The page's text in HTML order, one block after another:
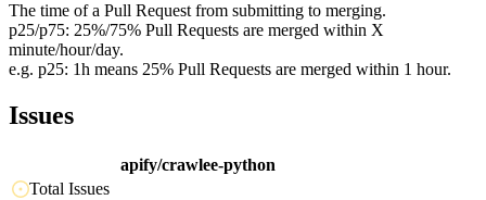
The time of a Pull Request from submitting to merging.
p25/p75: 25%/75% Pull Requests are merged within X
minute/hour/day.
e.g. p25: 1h means 25% Pull Requests are merged within 1 hour.
Issues
apify/crawlee-python
Total Issues